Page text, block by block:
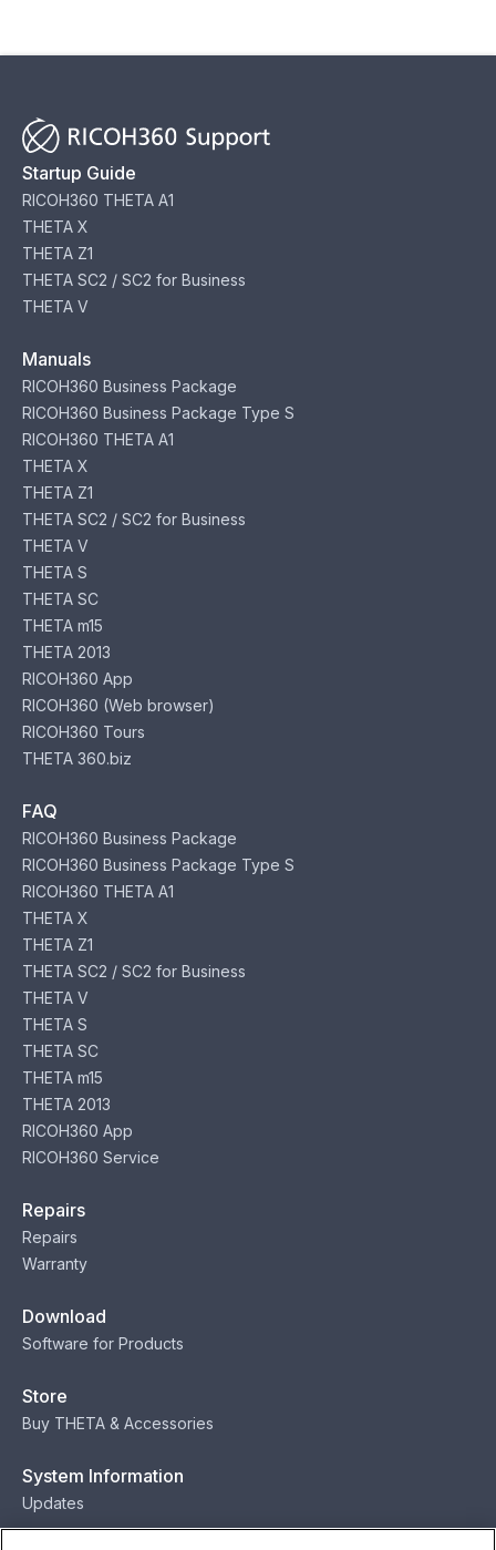
Startup Guide
RICOH360 THETA A1
THETA X
THETA Z1
THETA SC2 / SC2 for Business
THETA V
Manuals
RICOH360 Business Package
RICOH360 Business Package Type S
RICOH360 THETA A1
THETA X
THETA Z1
THETA SC2 / SC2 for Business
THETA V
THETA S
THETA SC
THETA m15
THETA 2013
RICOH360 App
RICOH360 (Web browser)
RICOH360 Tours
THETA 360.biz
FAQ
RICOH360 Business Package
RICOH360 Business Package Type S
RICOH360 THETA A1
THETA X
THETA Z1
THETA SC2 / SC2 for Business
THETA V
THETA S
THETA SC
THETA m15
THETA 2013
RICOH360 App
RICOH360 Service
Repairs
Repairs
Warranty
Download
Software for Products
Store
Buy THETA & Accessories
System Information
Updates